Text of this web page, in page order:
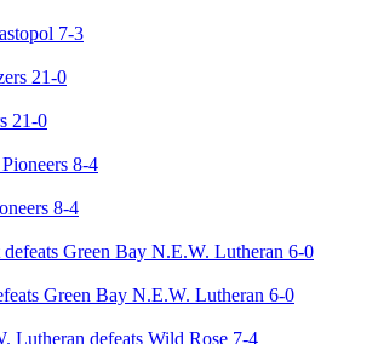
7-3
21-0
8-4
Green Bay N.E.W. Lutheran 6-0